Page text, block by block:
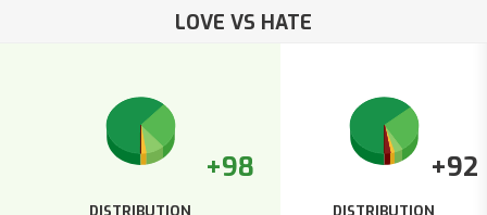
LOVE VS HATE
+98
DISTRIBUTION
+92
DISTRIBUTION